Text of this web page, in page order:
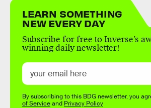
LEARN SOMETHING
NEW EVERY DAY
Subscribe for free to Inverse’s
winning daily newsletter!
By subscribing to this BDG newsletter, you
of Serviceand Privacy Policy